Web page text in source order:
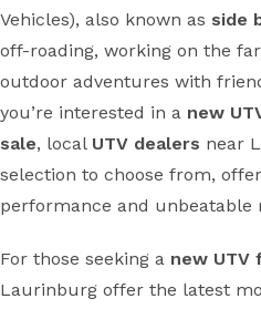
Vehicles), also known as side
off-roading, working on the
outdoor adventures with
you’re interested in a new
sale, local UTV dealers near
selection to choose from,
performance and unbeatable
For those seeking a new UTV
Laurinburg offer the latest